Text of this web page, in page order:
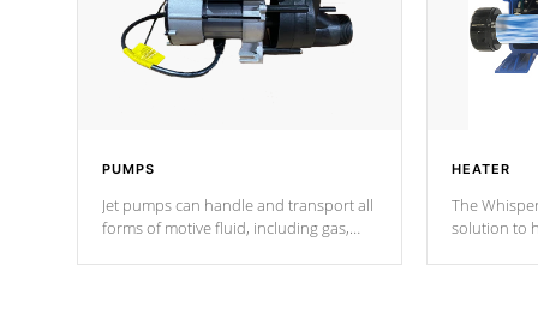
PUMPS
Jet pumps can handle and transport all
forms of motive fluid, including gas,
HEATER
The
solution to